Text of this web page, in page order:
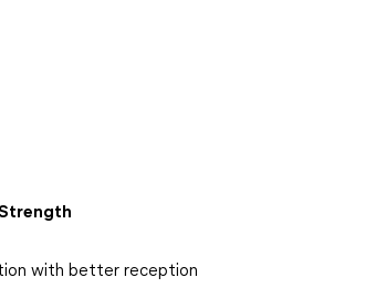
with better reception